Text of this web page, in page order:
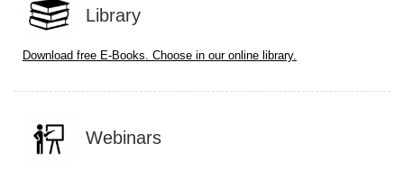
Library
Download free E-Books. Choose in our online library.
Webinars